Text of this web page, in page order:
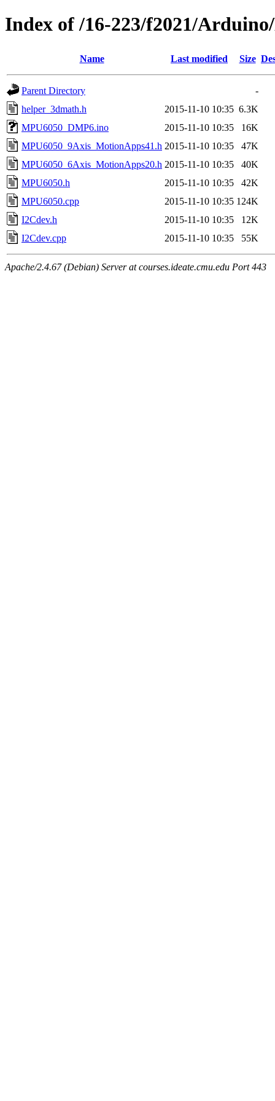
Index of /16-223/f2021/
Name Last modified Size
Parent Directory
-
helper_3dmath.h
2015-11-10 10:35 6.3K
MPU6050_DMP6.ino
2015-11-10 10:35
16K
MPU6050_9Axis_MotionApps41.h 2015-11-10 10:35
47K
MPU6050_6Axis_MotionApps20.h 2015-11-10 10:35
40K
MPU6050.h
2015-11-10 10:35
42K
MPU6050.cpp
2015-11-10 10:35 124K
I2Cdev.h
2015-11-10 10:35
12K
I2Cdev.cpp
2015-11-10 10:35 55K
Apache/2.4.67 (Debian) Server at courses.ideate.cmu.edu Port 443